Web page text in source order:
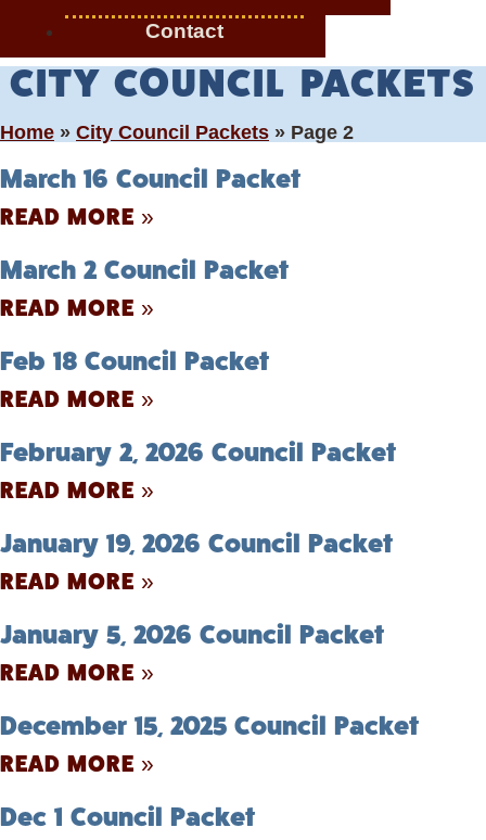
Contact
CITY COUNCIL PACKETS
Home » City Council Packets » Page 2
March 16 Council Packet
READ MORE »
March 2 Council Packet
READ MORE »
Feb 18 Council Packet
READ MORE »
February 2, 2026 Council Packet
READ MORE »
January 19, 2026 Council Packet
READ MORE »
January 5, 2026 Council Packet
READ MORE »
December 15, 2025 Council Packet
READ MORE »
Dec 1 Council Packet